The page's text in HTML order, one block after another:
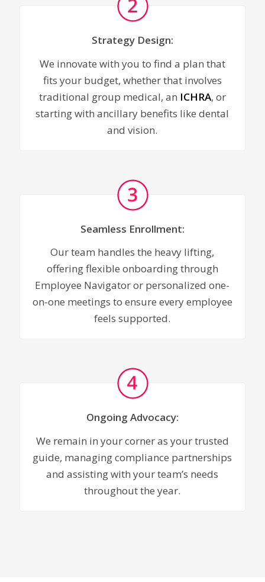
Strategy Design:
We innovate with you to find a plan that
fits your budget, whether that involves
traditional group medical, an ICHRA, or
starting with ancillary benefits like dental
and vision.
Seamless Enrollment:
Our team handles the heavy lifting,
offering flexible onboarding through
Employee Navigator or personalized one-
on-one meetings to ensure every employee
feels supported.
Ongoing Advocacy:
We remain in your corner as your trusted
guide, managing compliance partnerships
and assisting with your team’s needs
throughout the year.